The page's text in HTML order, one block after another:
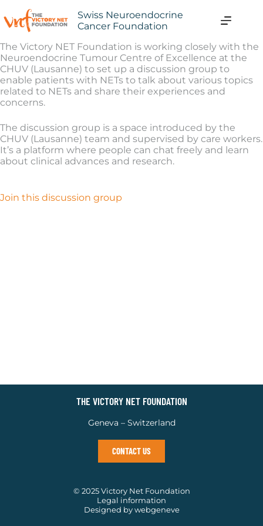
Swiss Neuroendocrine
Cancer Foundation
The Victory NET Foundation is working closely with the
Neuroendocrine Tumour Centre of Excellence at the
CHUV (Lausanne) to set up a discussion group to
enable patients with NETs to talk about various topics
related to NETs and share their experiences and
concerns.
The discussion group is a space introduced by the
CHUV (Lausanne) team and supervised by care workers.
It’s a platform where people can chat freely and learn
about clinical advances and research.
Join this discussion group
THE VICTORY NET FOUNDATION
Geneva – Switzerland
CONTACT US
© 2025 Victory Net Foundation
Legal information
Designed by webgeneve